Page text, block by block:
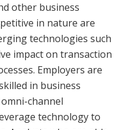
other business
in nature are
technologies such
impact on transaction
Employers are
in business
channel
technology to